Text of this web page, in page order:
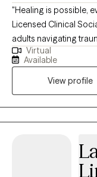
"Healing is possible, even
Licensed Clinical
adults navigating trauma and PTSD.
with are used to
person others
things done, and
struggling. On the
On the inside, you
disconnected, or stuck in survival
struggling to slow
keep showing up in
Virtual
Available
View profile